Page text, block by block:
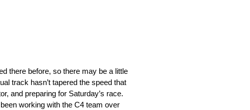
there before, so there may be a little
track hasn’t tapered the speed that
and preparing for Saturday’s race.
working with the C4 team over